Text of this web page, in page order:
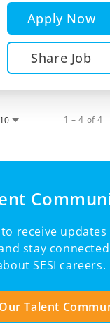
Apply Now
Share Job
10 1 – 4 of 4
receive
stay
SESI careers.
Talent